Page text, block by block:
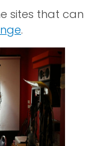
sites that can
.